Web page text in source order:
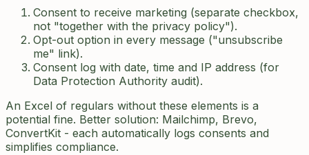
Consent to receive marketing (separate checkbox,
not "together with the privacy policy").
Opt-out option in every message ("unsubscribe
me" link).
Consent log with date, time and IP address (for
Data Protection Authority audit).
An Excel of regulars without these elements is a
potential fine. Better solution: Mailchimp, Brevo,
ConvertKit - each automatically logs consents and
simplifies compliance.